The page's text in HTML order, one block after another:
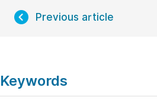
Previous article
Keywords